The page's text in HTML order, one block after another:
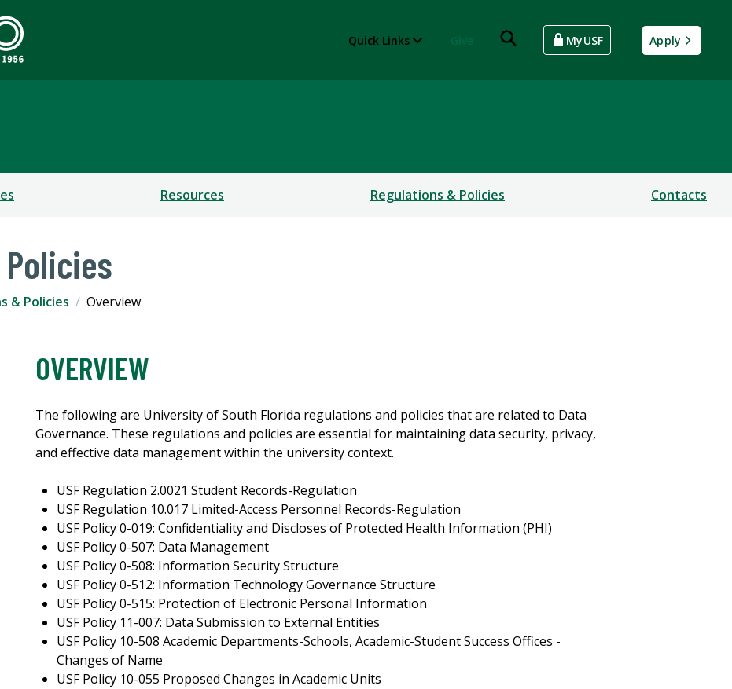
Quick Links MyUSF Apply
Resources Regulations & Policies Contacts
& Policies Overview
OVERVIEW
The following are University of South Florida regulations and policies that are related to Data
Governance. These regulations and policies are essential for maintaining data security, privacy,
and effective data management within the university context.
USF Regulation 2.0021 Student Records-Regulation
USF Regulation 10.017 Limited-Access Personnel Records-Regulation
USF Policy 0-019: Confidentiality and Discloses of Protected Health Information (PHI)
USF Policy 0-507: Data Management
USF Policy 0-508: Information Security Structure
USF Policy 0-512: Information Technology Governance Structure
USF Policy 0-515: Protection of Electronic Personal Information
USF Policy 11-007: Data Submission to External Entities
USF Policy 10-508 Academic Departments-Schools, Academic-Student Success Offices -
Changes of Name
USF Policy 10-055 Proposed Changes in Academic Units